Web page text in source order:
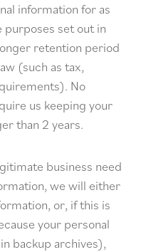
information for as
purposes set out in
retention period
(such as tax,
No
us keeping your
than 2 years.
business need
we will either
or, if this is
your personal
backup archives),